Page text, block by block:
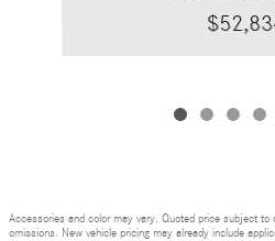
Accessories and color may vary. Quoted price subject
omissions. New vehicle pricing may already include